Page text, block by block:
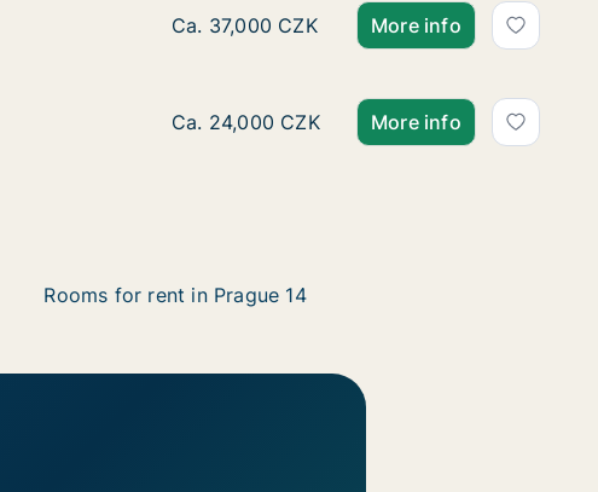
Ca. 110 m2 apartment for rent in Prague 14,
Ca. 37,000 CZK More info
Ca. 40 m2 apartment for rent in Prague 14,
Ca. 24,000 CZK More info
Rooms for rent in Prague 14